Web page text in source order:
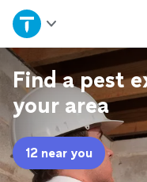
Home
Explore Services
Join as a pro
Sign up
Find a pest
your area
12 near you